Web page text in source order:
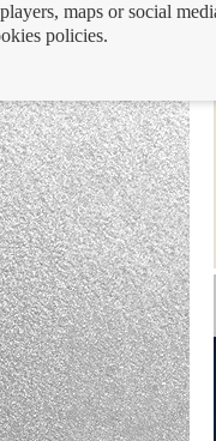
maps or social
policies.